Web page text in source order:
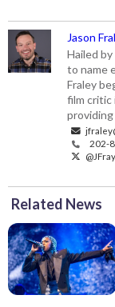
Jason
Hailed
to name
Fraley
film critic
providing
202-
Related News